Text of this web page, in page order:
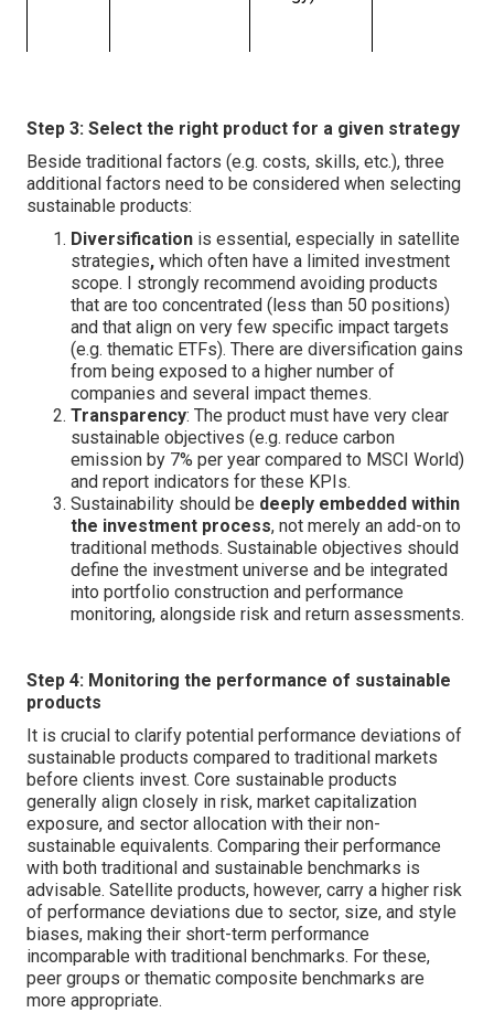
Step 3: Select the right product for a given strategy
Beside traditional factors (e.g. costs, skills, etc.), three
additional factors need to be considered when selecting
sustainable products:
Diversification is essential, especially in satellite
strategies, which often have a limited investment
scope. I strongly recommend avoiding products
that are too concentrated (less than 50 positions)
and that align on very few specific impact targets
(e.g. thematic ETFs). There are diversification gains
from being exposed to a higher number of
companies and several impact themes.
Transparency: The product must have very clear
sustainable objectives (e.g. reduce carbon
emission by 7% per year compared to MSCI World)
and report indicators for these KPIs.
Sustainability should be deeply embedded within
the investment process, not merely an add-on to
traditional methods. Sustainable objectives should
define the investment universe and be integrated
into portfolio construction and performance
monitoring, alongside risk and return assessments.
Step 4: Monitoring the performance of sustainable
products
It is crucial to clarify potential performance deviations of
sustainable products compared to traditional markets
before clients invest. Core sustainable products
generally align closely in risk, market capitalization
exposure, and sector allocation with their non-
sustainable equivalents. Comparing their performance
with both traditional and sustainable benchmarks is
advisable. Satellite products, however, carry a higher risk
of performance deviations due to sector, size, and style
biases, making their short-term performance
incomparable with traditional benchmarks. For these,
peer groups or thematic composite benchmarks are
more appropriate.